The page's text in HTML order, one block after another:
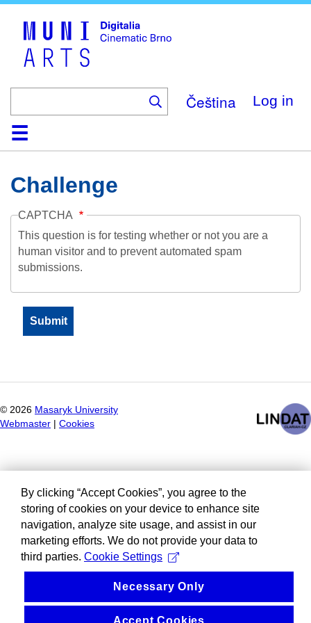
Čeština Log in
HomeCollection
Browse
AboutHelpContactDigitalia
Challenge
CAPTCHA
This question is for testing whether or not you are a
human visitor and to prevent automated spam
submissions.
© 2026 Masaryk University
Webmaster
Cookies
By clicking “Accept Cookies”, you agree to the
storing of cookies on your device to enhance site
navigation, analyze site usage, and assist in our
marketing efforts. We do not provide your data to
third parties. Cookie Settings
Necessary Only
Accept Cookies